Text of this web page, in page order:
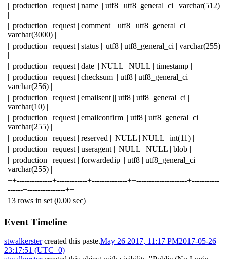
|| production | request | name || utf8 | utf8_general_ci | varchar(512)
||
|| production | request | comment || utf8 | utf8_general_ci |
varchar(3000) ||
|| production | request | status || utf8 | utf8_general_ci | varchar(255)
||
|| production | request | date || NULL | NULL | timestamp ||
|| production | request | checksum || utf8 | utf8_general_ci |
varchar(256) ||
|| production | request | emailsent || utf8 | utf8_general_ci |
varchar(10) ||
|| production | request | emailconfirm || utf8 | utf8_general_ci |
varchar(255) ||
|| production | request | reserved || NULL | NULL | int(11) ||
|| production | request | useragent || NULL | NULL | blob ||
|| production | request | forwardedip || utf8 | utf8_general_ci |
varchar(255) ||
++--------------+------------+--------------++--------------------+-----------
------+---------------++
13 rows in set (0.00 sec)
Event Timeline
stwalkerstercreated this paste.May 26 2017, 11:17 PM2017-05-26
23:17:51 (UTC+0)